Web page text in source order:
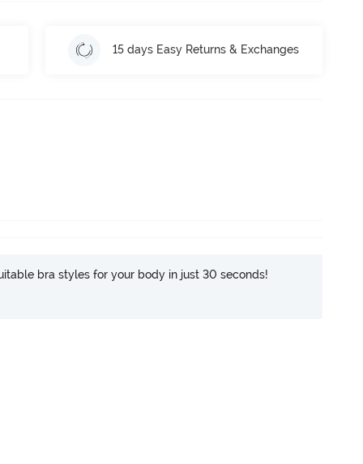
15 days Easy Returns & Exchanges
bra styles for your body in just 30 seconds!